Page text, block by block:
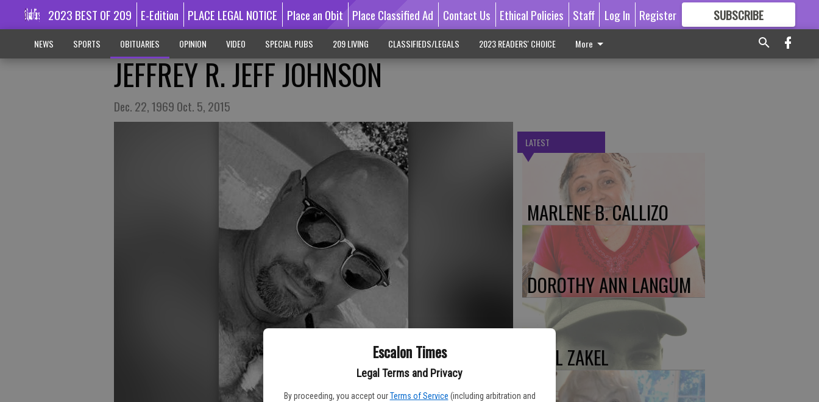
Escalon Times
Legal Terms and Privacy
By proceeding, you accept our Terms of Service (including arbitration and
2023 BEST OF 209 E-Edition PLACE LEGAL NOTICE Place an Obit Place Classified Ad Contact Us Ethical Policies Staff Log In Register SUBSCRIBE
GREAT CONTENT
NEWS SPORTS OBITUARIES OPINION VIDEO SPECIAL PUBS 209 LIVING CLASSIFIEDS/LEGALS 2023 READERS' CHOICE More
JEFFREY R. JEFF JOHNSON
Dec. 22, 1969 Oct. 5, 2015
LATEST
MARLENE B. CALLIZO
DOROTHY ANN LANGUM
PAUL ZAKEL